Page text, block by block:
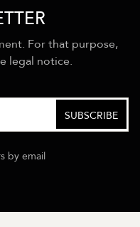
For that purpose,
legal notice.
by email